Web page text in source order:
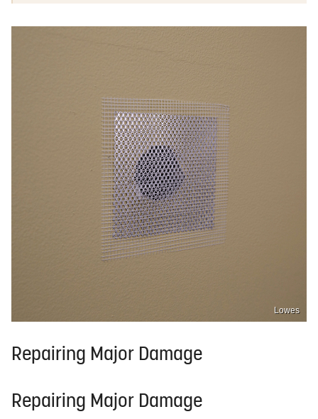
Lowes
Repairing Major Damage
Repairing Major Damage